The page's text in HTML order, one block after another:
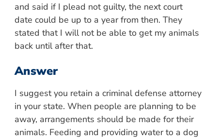
and said if I plead not guilty, the next court
date could be up to a year from then. They
stated that I will not be able to get my animals
back until after that.
Answer
I suggest you retain a criminal defense attorney
in your state. When people are planning to be
away, arrangements should be made for their
animals. Feeding and providing water to a dog